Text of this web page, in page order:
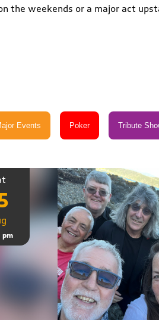
the weekends or a major act
pm